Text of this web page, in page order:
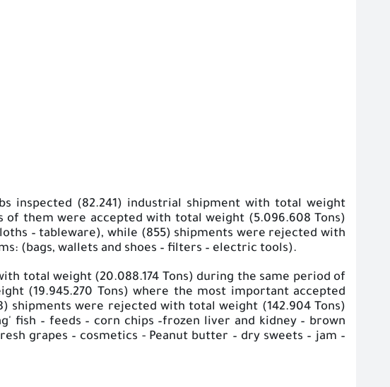
inspected (82.241) industrial shipment with total weight
of them were accepted with total weight (5.096.608 Tons)
– tableware), while (855) shipments were rejected with
(bags, wallets and shoes – filters – electric tools).
total weight (20.088.174 Tons) during the same period of
(19.945.270 Tons) where the most important accepted
shipments were rejected with total weight (142.904 Tons)
– feeds – corn chips –frozen liver and kidney – brown
grapes – cosmetics - Peanut butter – dry sweets – jam –